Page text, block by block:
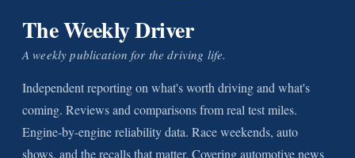
The Weekly Driver
A weekly publication for the driving life.
Independent reporting on what's worth driving and what's
coming. Reviews and comparisons from real test miles.
Engine-by-engine reliability data. Race weekends, auto
shows, and the recalls that matter. Covering automotive news